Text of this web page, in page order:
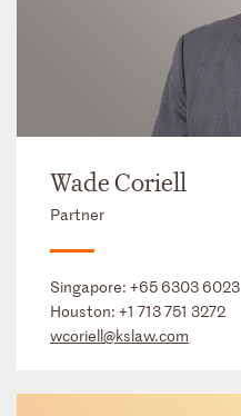
Wade Coriell
Partner
Singapore: +65 6303 6023
Houston: +1 713 751 3272
wcoriell@kslaw.com